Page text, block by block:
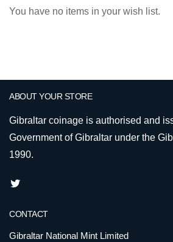
You have no items in your wish list.
ABOUT YOUR STORE
Gibraltar coinage is authorised and
Government of Gibraltar under the
1990.
CONTACT
Gibraltar National Mint Limited